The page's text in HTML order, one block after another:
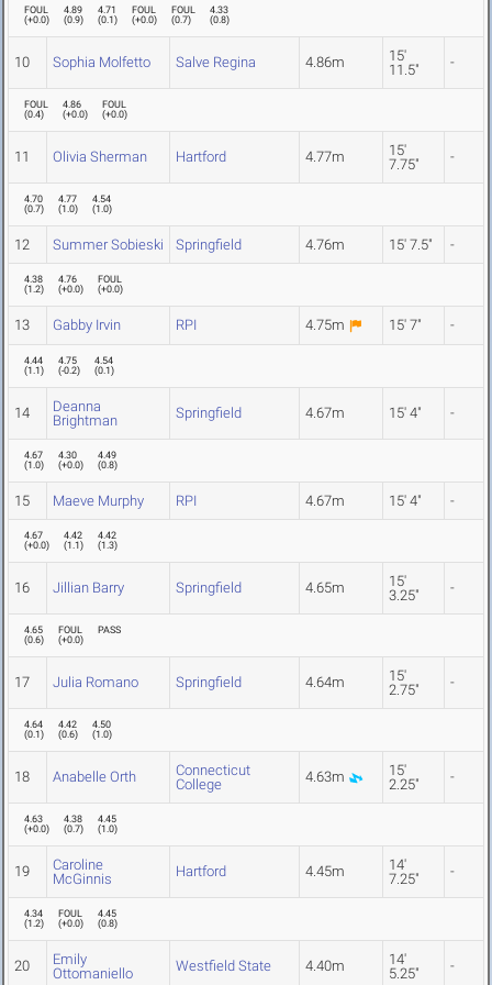
FOUL
(+0.0)
4.89
(0.9)
4.71
(0.1)
FOUL
(+0.0)
FOUL
(0.7)
4.33
(0.8)
10 Sophia Molfetto Salve Regina 4.86m
15'
11.5"
-
FOUL
(0.4)
4.86
(+0.0)
FOUL
(+0.0)
11 Olivia Sherman Hartford 4.77m
15'
7.75"
-
4.70
(0.7)
4.77
(1.0)
4.54
(1.0)
12 Summer Sobieski Springfield 4.76m 15' 7.5" -
4.38
(1.2)
4.76
(+0.0)
FOUL
(+0.0)
13 Gabby Irvin RPI 4.75m 15' 7" -
4.44
(1.1)
4.75
(-0.2)
4.54
(0.1)
14
Deanna
Brightman
Springfield 4.67m 15' 4" -
4.67
(1.0)
4.30
(+0.0)
4.49
(0.8)
15 Maeve Murphy RPI 4.67m 15' 4" -
4.67
(+0.0)
4.42
(1.1)
4.42
(1.3)
16 Jillian Barry Springfield 4.65m
15'
3.25"
-
4.65
(0.6)
FOUL
(+0.0)
PASS
17 Julia Romano Springfield 4.64m
15'
2.75"
-
4.64
(0.1)
4.42
(0.6)
4.50
(1.0)
18 Anabelle Orth
Connecticut
College
4.63m
15'
2.25"
-
4.63
(+0.0)
4.38
(0.7)
4.45
(1.0)
19
Caroline
McGinnis
Hartford 4.45m
14'
7.25"
-
4.34
(1.2)
FOUL
(+0.0)
4.45
(0.8)
20
Emily
Ottomaniello
Westfield State 4.40m
14'
5.25"
-